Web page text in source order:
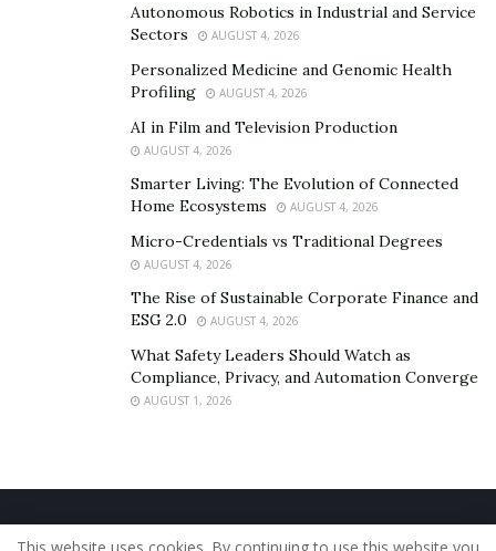
Autonomous Robotics in Industrial and Service
Sectors
AUGUST 4, 2026
Personalized Medicine and Genomic Health
Profiling
AUGUST 4, 2026
AI in Film and Television Production
AUGUST 4, 2026
Smarter Living: The Evolution of Connected
Home Ecosystems
AUGUST 4, 2026
Micro-Credentials vs Traditional Degrees
AUGUST 4, 2026
The Rise of Sustainable Corporate Finance and
ESG 2.0
AUGUST 4, 2026
What Safety Leaders Should Watch as
Compliance, Privacy, and Automation Converge
AUGUST 1, 2026
Home About Us Our Staff
Contact Us